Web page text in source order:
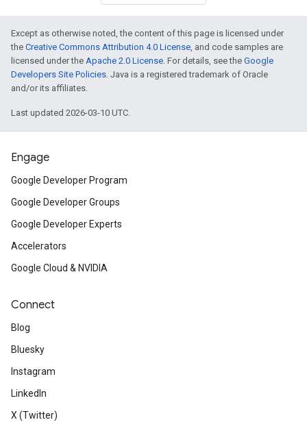
Except as otherwise noted, the content of this page is licensed under
the Creative Commons Attribution 4.0 License, and code samples are
licensed under the Apache 2.0 License. For details, see the Google
Developers Site Policies. Java is a registered trademark of Oracle
and/or its affiliates.
Last updated 2026-03-10 UTC.
Engage
Google Developer Program
Google Developer Groups
Google Developer Experts
Accelerators
Google Cloud & NVIDIA
Connect
Blog
Bluesky
Instagram
LinkedIn
X (Twitter)